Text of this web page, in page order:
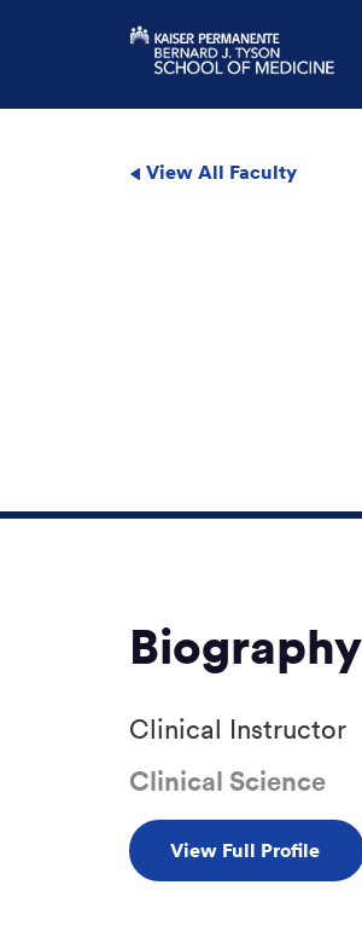
View All Faculty
Biography
Clinical Instructor
Clinical Science
View Full Profile